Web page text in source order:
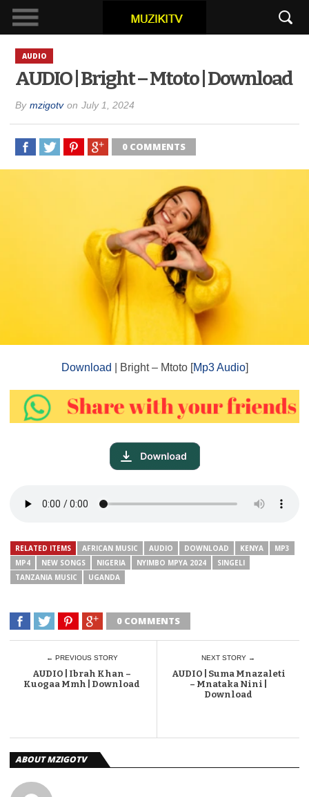
AUDIO
AUDIO | Bright – Mtoto | Download
By mzigotv on July 1, 2024
0 COMMENTS
Download | Bright – Mtoto [Mp3 Audio]
RELATED ITEMS AFRICAN MUSIC AUDIO DOWNLOAD KENYA
MP3
MP4
NEW SONGS NIGERIA NYIMBO MPYA 2024
SINGELI
TANZANIA MUSIC
UGANDA
0 COMMENTS
← PREVIOUS STORY
AUDIO | Ibrah Khan –
Kuogaa Mmh | Download
NEXT STORY →
AUDIO | Suma Mnazaleti
– Mnataka Nini |
Download
ABOUT MZIGOTV